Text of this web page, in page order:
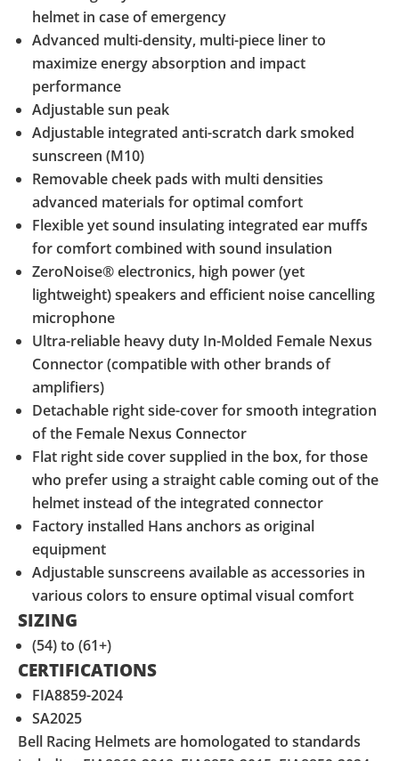
helmet in case of emergency
Advanced multi-density, multi-piece liner to
maximize energy absorption and impact
performance
Adjustable sun peak
Adjustable integrated anti-scratch dark smoked
sunscreen (M10)
Removable cheek pads with multi densities
advanced materials for optimal comfort
Flexible yet sound insulating integrated ear muffs
for comfort combined with sound insulation
ZeroNoise® electronics, high power (yet
lightweight) speakers and efficient noise cancelling
microphone
Ultra-reliable heavy duty In-Molded Female Nexus
Connector (compatible with other brands of
amplifiers)
Detachable right side-cover for smooth integration
of the Female Nexus Connector
Flat right side cover supplied in the box, for those
who prefer using a straight cable coming out of the
helmet instead of the integrated connector
Factory installed Hans anchors as original
equipment
Adjustable sunscreens available as accessories in
various colors to ensure optimal visual comfort
SIZING
(54) to (61+)
CERTIFICATIONS
FIA8859-2024
SA2025
Bell Racing Helmets are homologated to standards